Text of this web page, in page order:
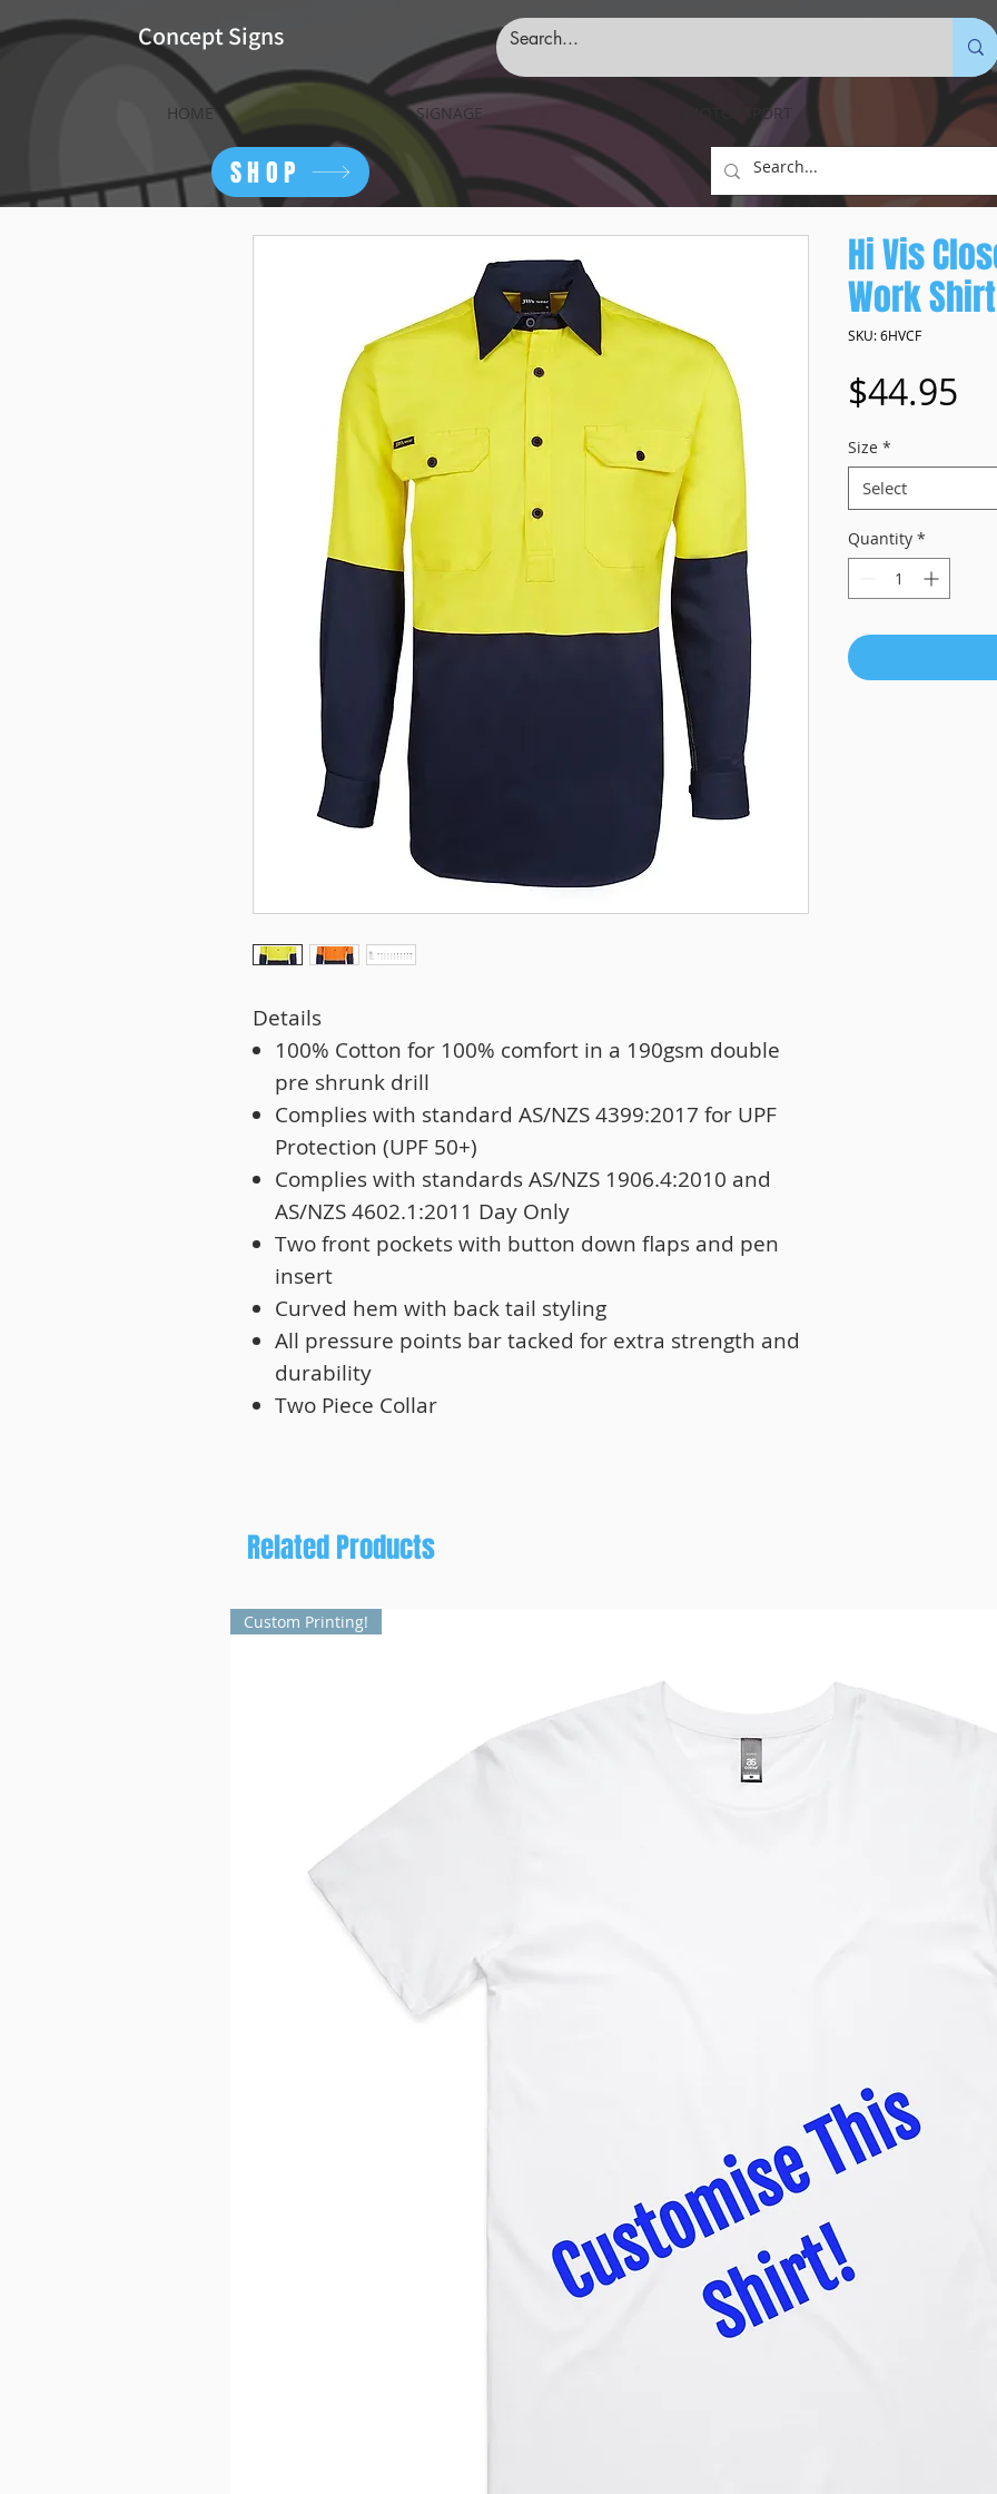
Concept Signs
HOME SIGNAGE MOTORSPORT
SHOP
Details
100% Cotton for 100% comfort in a 190gsm double
pre shrunk drill
Complies with standard AS/NZS 4399:2017 for UPF
Protection (UPF 50+)
Complies with standards AS/NZS 1906.4:2010 and
AS/NZS 4602.1:2011 Day Only
Two front pockets with button down flaps and pen
insert
Curved hem with back tail styling
All pressure points bar tacked for extra strength and
durability
Two Piece Collar
Hi Vis
Work Shirt
SKU: 6HVCF
$44.95
Size *
Select
Quantity *
Related Products
Custom Printing!